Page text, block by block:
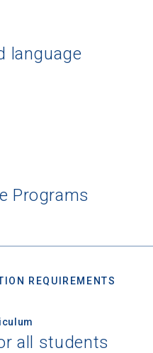
language
Programs
REQUIREMENTS
all students
for
to